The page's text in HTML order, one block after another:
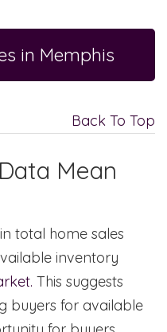
in Memphis
Back To Top
Mean
total home sales
inventory
This suggests
buyers for available